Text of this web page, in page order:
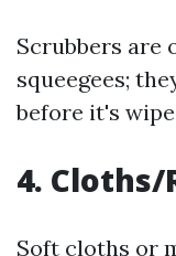
Scrubbers are
squeegees;
before it's
4. Cloths/
Soft cloths or